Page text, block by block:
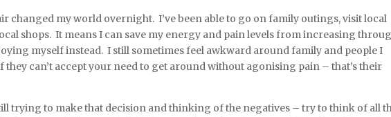
changed my world overnight. I’ve been able to go on family outings, visit local
shops. It means I can save my energy and pain levels from increasing
myself instead. I still sometimes feel awkward around family and people I
they can’t accept your need to get around without agonising pain – that’s their
trying to make that decision and thinking of the negatives – try to think of all